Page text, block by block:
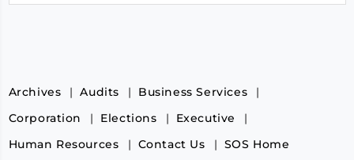
Archives Audits
Business Services
Corporation
Elections
Executive
Human Resources
Contact Us SOS Home